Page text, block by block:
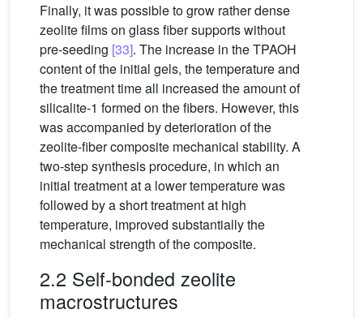
Finally, it was possible to grow rather dense
zeolite films on glass fiber supports without
pre-seeding [33]. The increase in the TPAOH
content of the initial gels, the temperature and
the treatment time all increased the amount of
silicalite-1 formed on the fibers. However, this
was accompanied by deterioration of the
zeolite-fiber composite mechanical stability. A
two-step synthesis procedure, in which an
initial treatment at a lower temperature was
followed by a short treatment at high
temperature, improved substantially the
mechanical strength of the composite.
2.2 Self-bonded zeolite
macrostructures